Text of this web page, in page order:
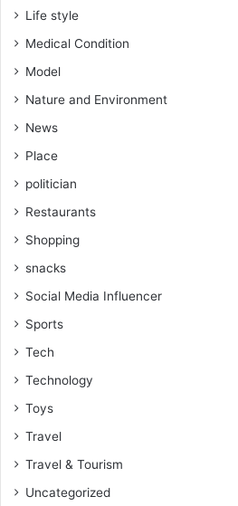
Life style
Medical Condition
Model
Nature and Environment
News
Place
politician
Restaurants
Shopping
snacks
Social Media Influencer
Sports
Tech
Technology
Toys
Travel
Travel & Tourism
Uncategorized